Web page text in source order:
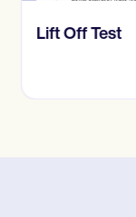
​​Lift Off Test